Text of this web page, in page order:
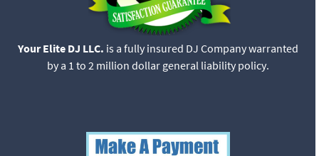
Your Elite DJ LLC. is a fully insured DJ Company warranted
by a 1 to 2 million dollar general liability policy.